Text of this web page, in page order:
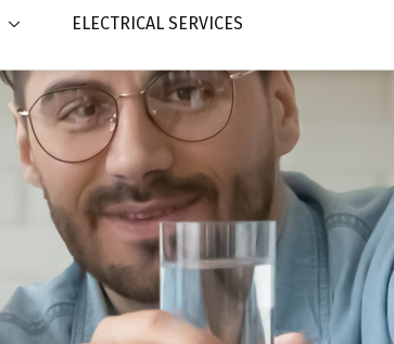
ELECTRICAL SERVICES